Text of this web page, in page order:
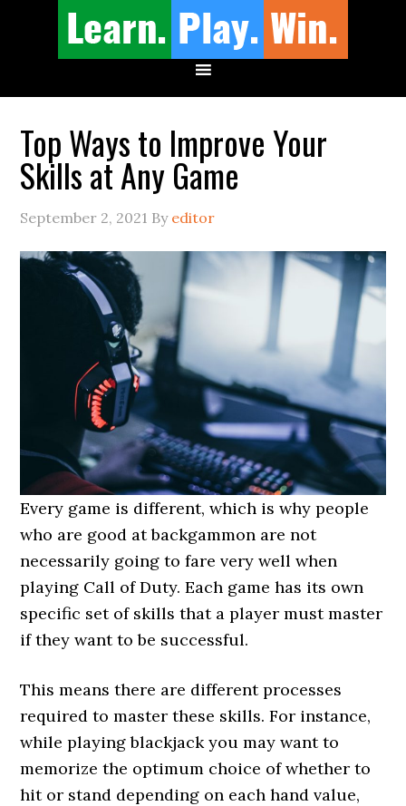
Top Ways to Improve Your
Skills at Any Game
September 2, 2021 By editor
Every game is different, which is why people
who are good at backgammon are not
necessarily going to fare very well when
playing Call of Duty. Each game has its own
specific set of skills that a player must master
if they want to be successful.
This means there are different processes
required to master these skills. For instance,
while playing blackjack you may want to
memorize the optimum choice of whether to
hit or stand depending on each hand value,